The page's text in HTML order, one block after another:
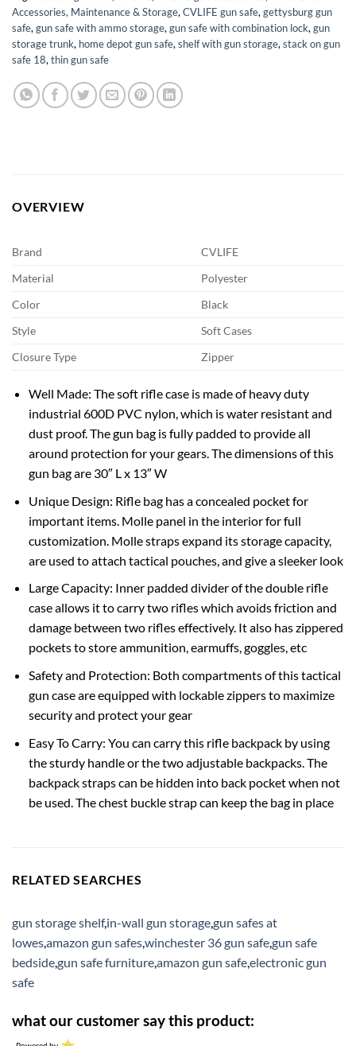
Accessories, Maintenance & Storage,CVLIFE gun safe,gettysburg gun
safe,gun safe with ammo storage,gun safe with combination lock,gun
storage trunk, home depot gun safe,shelf with gun storage,stack on gun
safe 18,thin gun safe
OVERVIEW
Brand
CVLIFE
Material
Polyester
Color
Black
Style
Soft Cases
Closure Type
Zipper
Well Made: The soft rifle case is made of heavy duty
industrial 600D PVC nylon, which is water resistant and
dust proof. The gun bag is fully padded to provide all
around protection for your gears. The dimensions of this
gun bag are 30″ L x 13″ W
Unique Design: Rifle bag has a concealed pocket for
important items. Molle panel in the interior for full
customization. Molle straps expand its storage capacity,
are used to attach tactical pouches, and give a sleeker look
Large Capacity: Inner padded divider of the double rifle
case allows it to carry two rifles which avoids friction and
damage between two rifles effectively. It also has zippered
pockets to store ammunition, earmuffs, goggles, etc
Safety and Protection: Both compartments of this tactical
gun case are equipped with lockable zippers to maximize
security and protect your gear
Easy To Carry: You can carry this rifle backpack by using
the sturdy handle or the two adjustable backpacks. The
backpack straps can be hidden into back pocket when not
be used. The chest buckle strap can keep the bag in place
RELATED SEARCHES
gun storage shelf,in-wall gun storage,gun safes at
lowes,amazon gun safes,winchester 36 gun safe,gun safe
bedside,gun safe furniture,amazon gun safe,electronic gun
safe
what our customer say this product: